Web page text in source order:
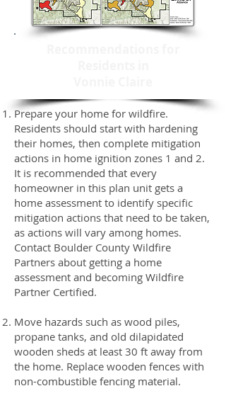
Prepare your home for wildfire.
Residents should start with hardening
their homes, then complete mitigation
actions in home ignition zones 1 and 2.
It is recommended that every
homeowner in this plan unit gets a
home assessment to identify specific
mitigation actions that need to be taken,
as actions will vary among homes.
Contact Boulder County Wildfire
Partners about getting a home
assessment and becoming Wildfire
Partner Certified.
Move hazards such as wood piles,
propane tanks, and old dilapidated
wooden sheds at least 30 ft away from
the home. Replace wooden fences with
non-combustible fencing material.